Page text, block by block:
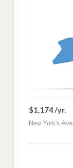
$1,174 /yr.
New York's